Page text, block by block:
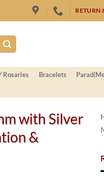
RETURN
Rosaries Bracelets
with Silver
&